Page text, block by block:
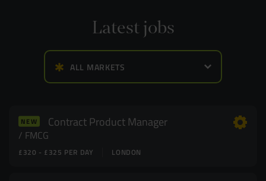
Latest jobs
ALL MARKETS
NEW Contract Product Manager
FMCG
LONDON
£320 - £325 PER DAY
Market Specialists
Technology and Engineering
Product Management
Product Design
Case Studies
Consultants